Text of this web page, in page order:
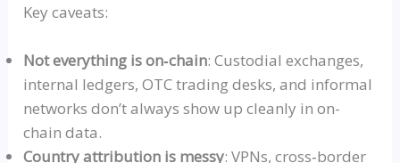
Key caveats:
Not everything ison‑chain: Custodial exchanges,
internal ledgers, OTC trading desks, and informal
networks don’t always show up cleanly in on-
chain data.
Country attribution is messy: VPNs,cross‑border